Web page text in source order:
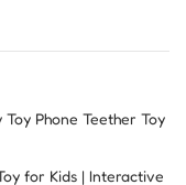
Phone Teether Toy
for Kids | Interactive